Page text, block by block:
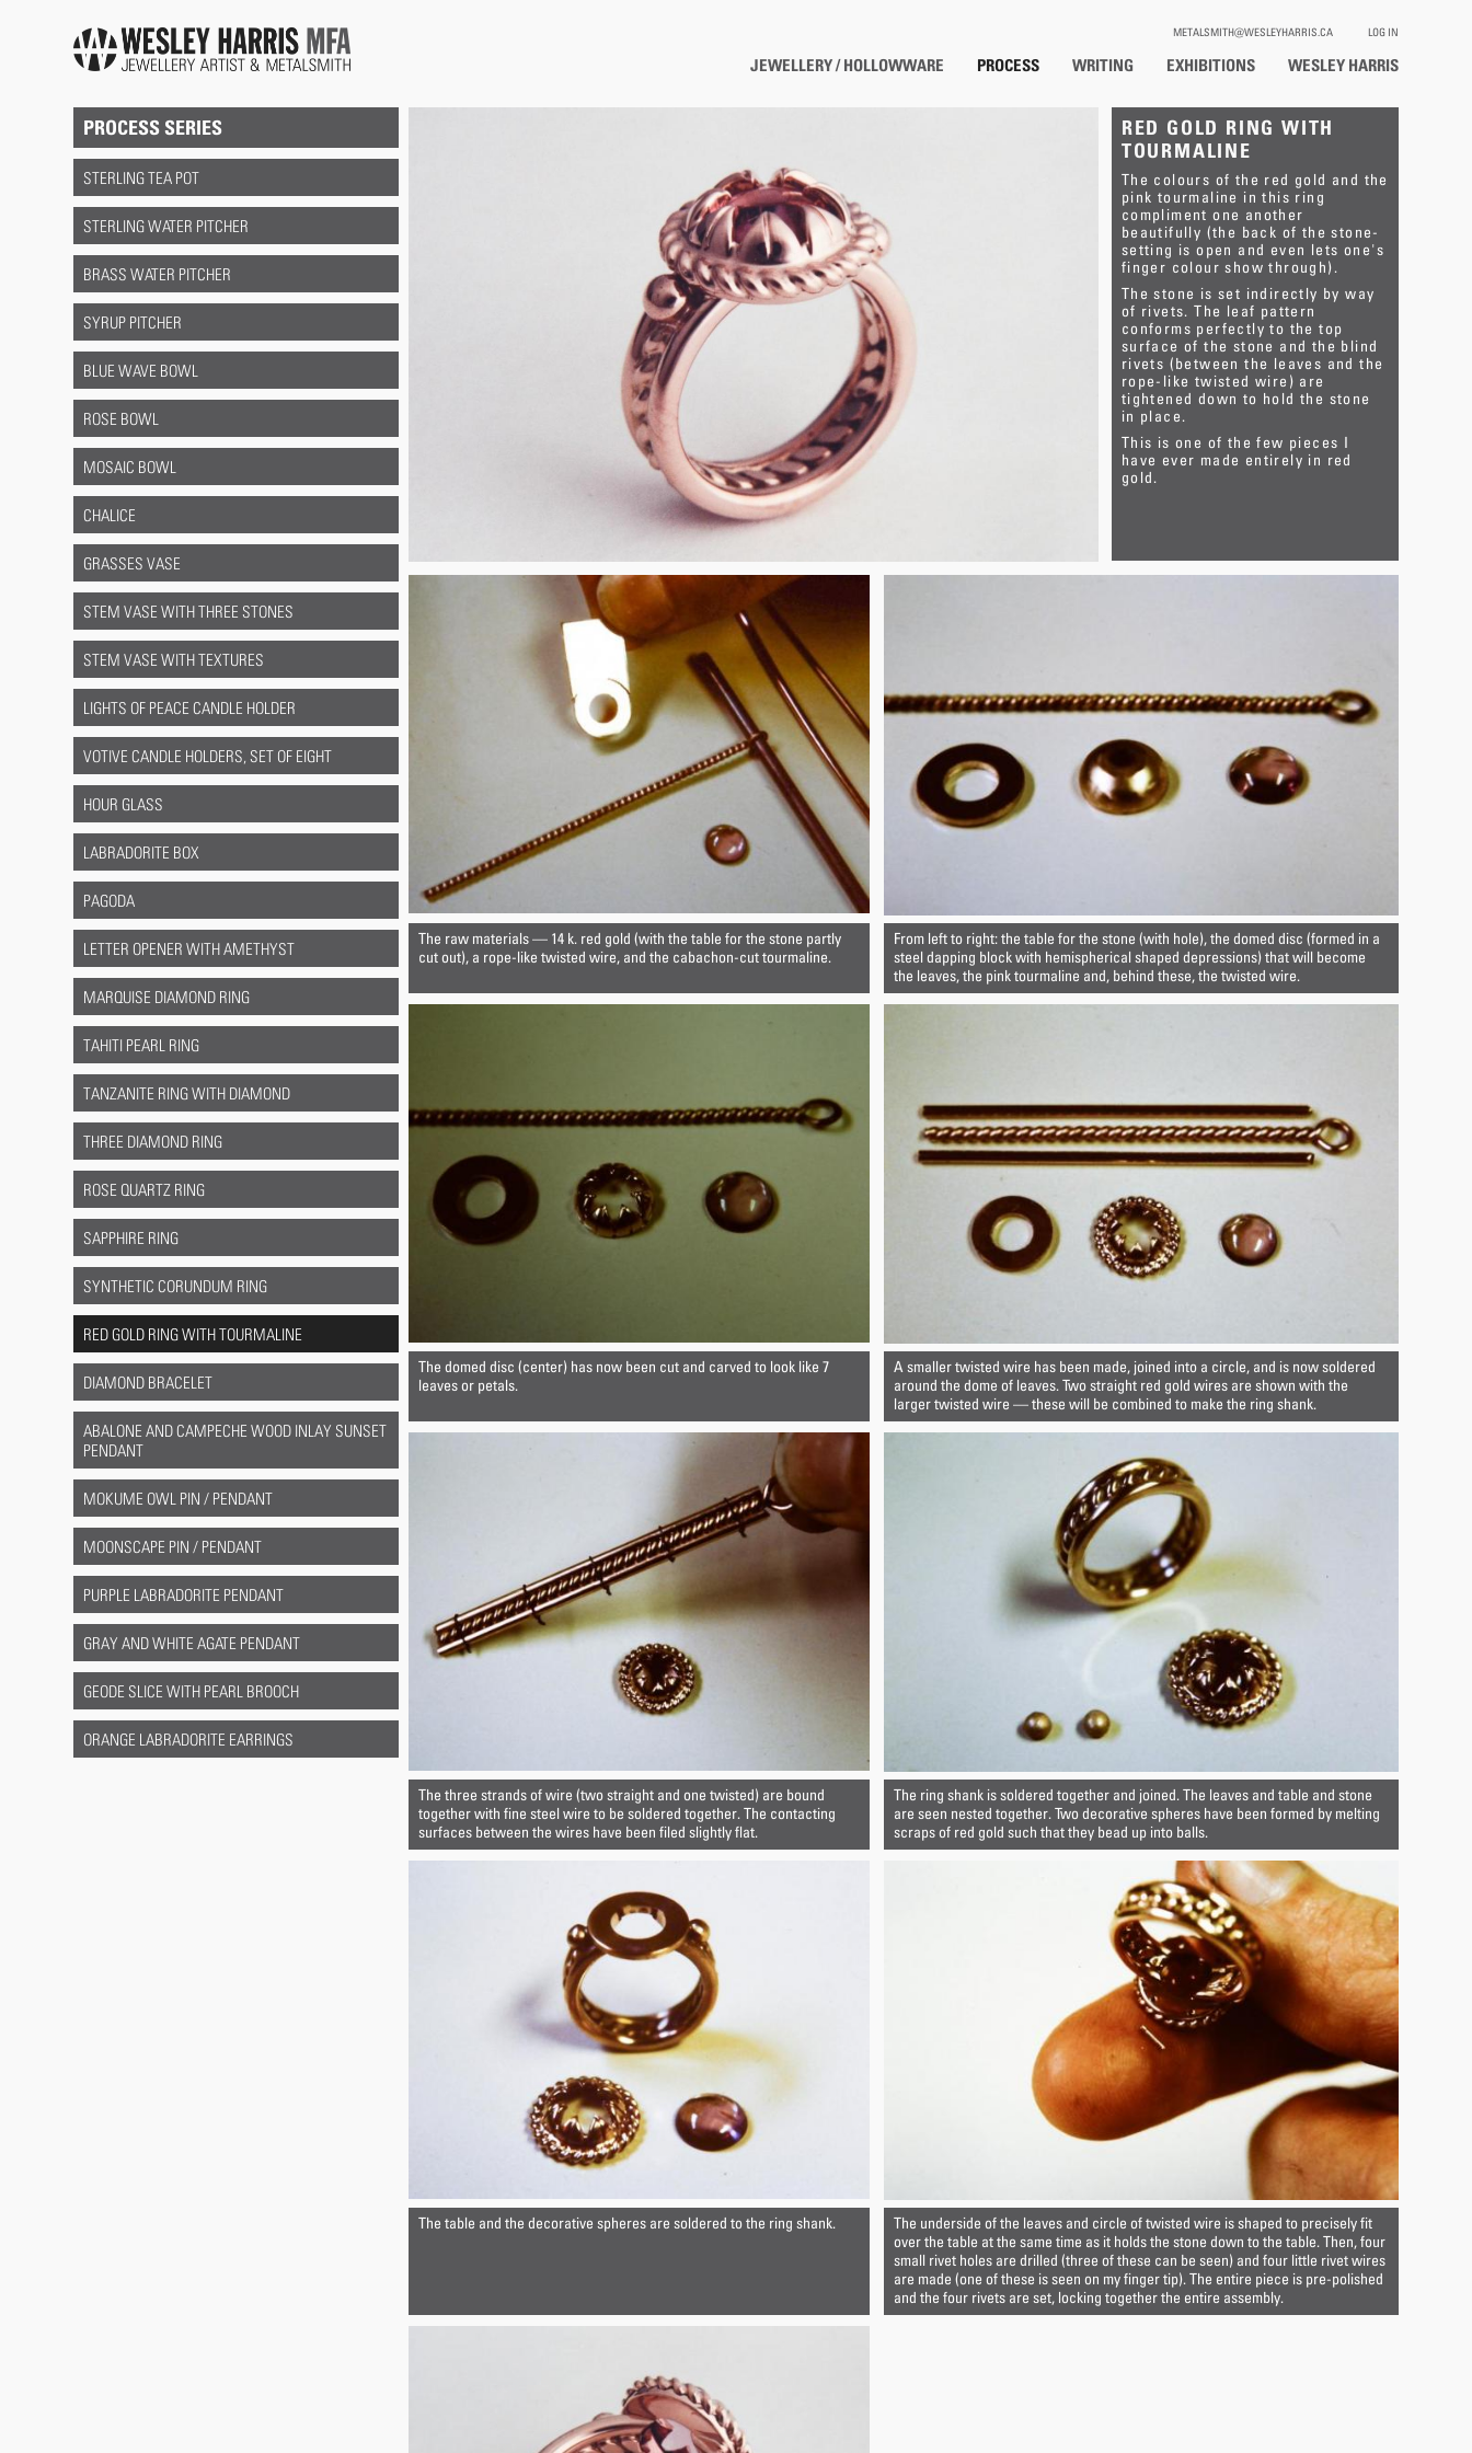
LOG IN
METALSMITH@WESLEYHARRIS.CA
WESLEY HARRIS
EXHIBITIONS
WRITING
PROCESS
JEWELLERY / HOLLOWWARE
PROCESS SERIES
STERLING TEA POT
STERLING WATER PITCHER
BRASS WATER PITCHER
SYRUP PITCHER
BLUE WAVE BOWL
ROSE BOWL
MOSAIC BOWL
CHALICE
GRASSES VASE
STEM VASE WITH THREE STONES
STEM VASE WITH TEXTURES
LIGHTS OF PEACE CANDLE HOLDER
VOTIVE CANDLE HOLDERS, SET OF EIGHT
HOUR GLASS
LABRADORITE BOX
PAGODA
LETTER OPENER WITH AMETHYST
MARQUISE DIAMOND RING
TAHITI PEARL RING
TANZANITE RING WITH DIAMOND
THREE DIAMOND RING
ROSE QUARTZ RING
SAPPHIRE RING
SYNTHETIC CORUNDUM RING
RED GOLD RING WITH TOURMALINE
DIAMOND BRACELET
ABALONE AND CAMPECHE WOOD INLAY SUNSET
PENDANT
MOKUME OWL PIN / PENDANT
MOONSCAPE PIN / PENDANT
PURPLE LABRADORITE PENDANT
GRAY AND WHITE AGATE PENDANT
GEODE SLICE WITH PEARL BROOCH
ORANGE LABRADORITE EARRINGS
RED GOLD RING WITH
TOURMALINE
The colours of the red gold and the
pink tourmaline in this ring
compliment one another
beautifully (the back of the stone-
setting is open and even lets one's
finger colour show through).
The stone is set indirectly by way
of rivets. The leaf pattern
conforms perfectly to the top
surface of the stone and the blind
rivets (between the leaves and the
rope-like twisted wire) are
tightened down to hold the stone
in place.
This is one of the few pieces I
have ever made entirely in red
gold.
The raw materials — 14 k. red gold (with the table for the stone partly
cut out), a rope-like twisted wire, and the cabachon-cut tourmaline.
From left to right: the table for the stone (with hole), the domed disc (formed in a
steel dapping block with hemispherical shaped depressions) that will become
the leaves, the pink tourmaline and, behind these, the twisted wire.
The domed disc (center) has now been cut and carved to look like 7
leaves or petals.
A smaller twisted wire has been made, joined into a circle, and is now soldered
around the dome of leaves. Two straight red gold wires are shown with the
larger twisted wire — these will be combined to make the ring shank.
The three strands of wire (two straight and one twisted) are bound
together with fine steel wire to be soldered together. The contacting
surfaces between the wires have been filed slightly flat.
The ring shank is soldered together and joined. The leaves and table and stone
are seen nested together. Two decorative spheres have been formed by melting
scraps of red gold such that they bead up into balls.
The table and the decorative spheres are soldered to the ring shank.
The underside of the leaves and circle of twisted wire is shaped to precisely fit
over the table at the same time as it holds the stone down to the table. Then, four
small rivet holes are drilled (three of these can be seen) and four little rivet wires
are made (one of these is seen on my finger tip). The entire piece is pre-polished
and the four rivets are set, locking together the entire assembly.